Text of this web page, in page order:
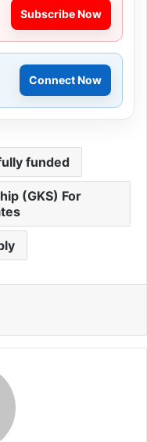
Subscribe Now
Connect Now
funded
(GKS) For